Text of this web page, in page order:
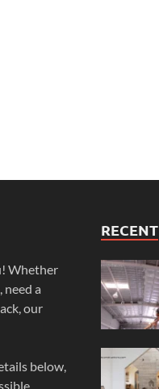
Whether
a
our
below,
RECENT